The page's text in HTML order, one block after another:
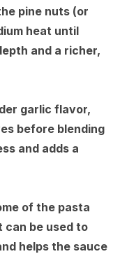
pine nuts (or
heat until
and a richer,
garlic flavor,
before blending
and adds a
of the pasta
can be used to
helps the sauce